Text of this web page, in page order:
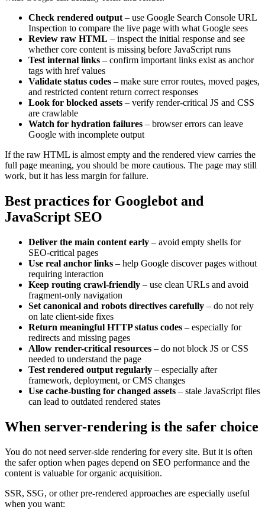
Check rendered output– use Google Search Console URL
Inspection to compare the live page with what Google sees
Review raw HTML – inspect the initial response and see
whether core content is missing before JavaScript runs
Test internal links – confirm important links exist as anchor
tags with href values
Validate status codes – make sure error routes, moved pages,
and restricted content return correct responses
Look for blocked assets – verify render-critical JS and CSS
are crawlable
Watch for hydration failures – browser errors can leave
Google with incomplete output
If the raw HTML is almost empty and the rendered view carries the
full page meaning, you should be more cautious. The page may still
work, but it has less margin for failure.
Best practices for Googlebot and
JavaScript SEO
Deliver the main content early – avoid empty shells for
SEO-critical pages
Use real anchor links – help Google discover pages without
requiring interaction
Keep routing crawl-friendly – use clean URLs and avoid
fragment-only navigation
Set canonical and robots directives carefully – do not rely
on late client-side fixes
Return meaningful HTTP status codes – especially for
redirects and missing pages
Allow render-critical resources – do not block JS or CSS
needed to understand the page
Test rendered output regularly – especially after
framework, deployment, or CMS changes
Use cache-busting for changed assets – stale JavaScript files
can lead to outdated rendered states
When server-rendering is the safer choice
You do not need server-side rendering for every site. But it is often
the safer option when pages depend on SEO performance and the
content is valuable for organic acquisition.
SSR, SSG, or other pre-rendered approaches are especially useful
when you want: